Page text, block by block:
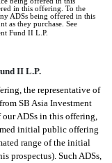
in this offering. To the
ADSs being offered in this
as they purchase. See
Fund II L.P.
II L.P.
the representative of
SB Asia Investment
ADSs in this offering,
initial public offering
range of the initial
prospectus). Such ADSs,